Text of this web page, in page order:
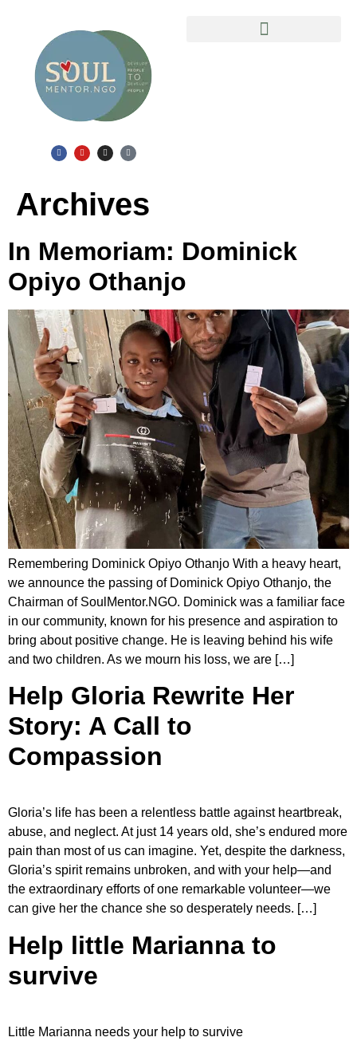
Archives
In Memoriam: Dominick
Opiyo Othanjo
Remembering Dominick Opiyo Othanjo With a heavy heart,
we announce the passing of Dominick Opiyo Othanjo, the
Chairman of SoulMentor.NGO. Dominick was a familiar face
in our community, known for his presence and aspiration to
bring about positive change. He is leaving behind his wife
and two children. As we mourn his loss, we are […]
Help Gloria Rewrite Her
Story: A Call to
Compassion
Gloria’s life has been a relentless battle against heartbreak,
abuse, and neglect. At just 14 years old, she’s endured more
pain than most of us can imagine. Yet, despite the darkness,
Gloria’s spirit remains unbroken, and with your help—and
the extraordinary efforts of one remarkable volunteer—we
can give her the chance she so desperately needs. […]
Help little Marianna to
survive
Little Marianna needs your help to survive